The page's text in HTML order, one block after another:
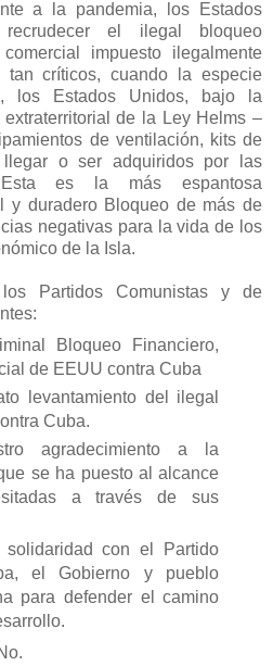
a la pandemia, los Estados
el ilegal bloqueo
impuesto ilegalmente
críticos, cuando la especie
los Estados Unidos, bajo la
de la Ley Helms –
de ventilación, kits de
o ser adquiridos por las
Esta es la más espantosa
y duradero Bloqueo de más de
negativas para la vida de los
de la Isla.
Partidos Comunistas y de
Bloqueo Financiero,
de EEUU contra Cuba
levantamiento del ilegal
Cuba.
agradecimiento a la
se ha puesto al alcance
a través de sus
solidaridad con el Partido
el Gobierno y pueblo
para defender el camino